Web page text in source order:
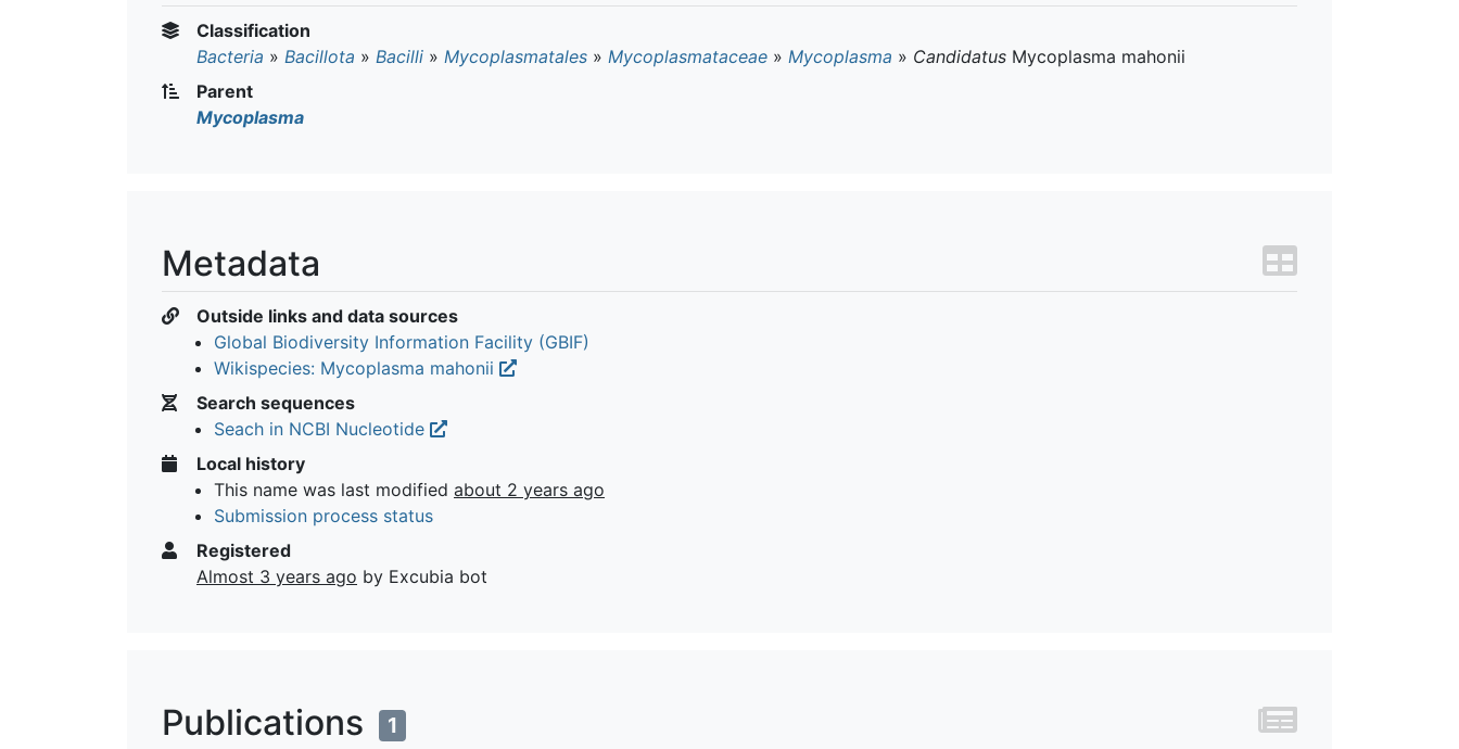
Classification
Bacteria » Bacillota » Bacilli » Mycoplasmatales » Mycoplasmataceae » Mycoplasma » Candidatus Mycoplasma mahonii
Parent
Mycoplasma
Metadata
Outside links and data sources
Global Biodiversity Information Facility (GBIF)
Wikispecies: Mycoplasma mahonii
Search sequences
Seach in NCBI Nucleotide
Local history
This name was last modified about 2 years ago
Submission process status
Registered
Almost 3 years ago by Excubia bot
Publications 1